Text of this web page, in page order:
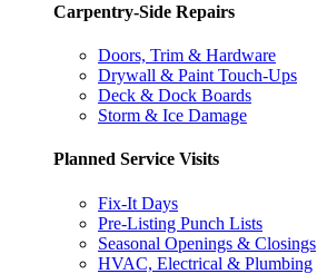
Carpentry-Side Repairs
Doors, Trim & Hardware
Drywall & Paint Touch-Ups
Deck & Dock Boards
Storm & Ice Damage
Planned Service Visits
Fix-It Days
Pre-Listing Punch Lists
Seasonal Openings & Closings
HVAC, Electrical & Plumbing